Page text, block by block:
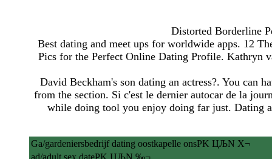
Distorted Borderline
Best dating and meet ups for worldwide apps. 12
Pics for the Perfect Online Dating Profile. Kathryn
David Beckham's son dating an actress?. You can
from the section. Si c'est le dernier autocar de la
while doing tool you enjoy doing far just. Dating
Ga/gardeniersbedrijf dating oostkapelle onsPK ЦЉN X¬